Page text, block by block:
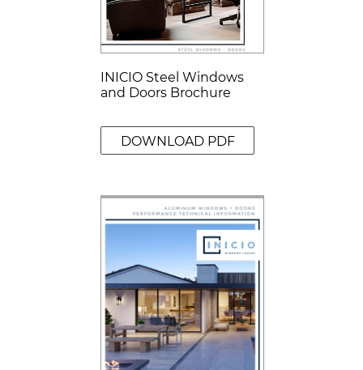
INICIO Steel Windows
and Doors Brochure
DOWNLOAD PDF